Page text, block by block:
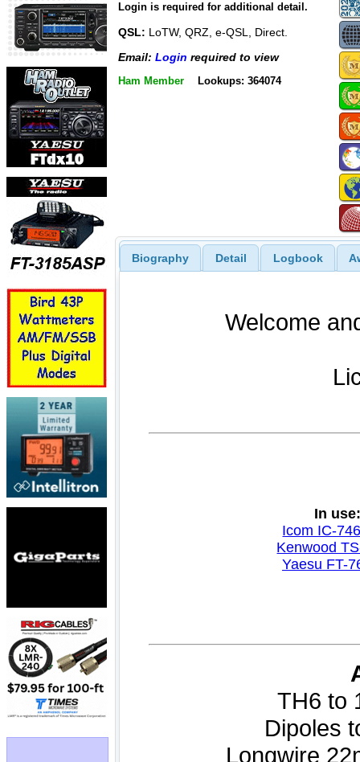
Login is required for additional detail.
QSL: LoTW, QRZ, e-QSL, Direct.
Email: Login required to view
Ham Member Lookups: 364074
Biography Detail Logbook